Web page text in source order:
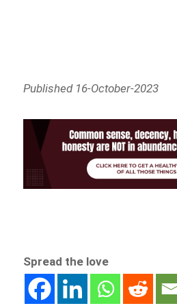
Published 16-October-2023
Spread the love